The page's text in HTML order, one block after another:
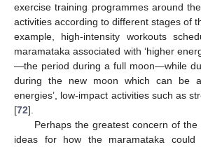
exercise training programmes around
activities according to different stages of
example, high-intensity workouts
maramataka associated with ‘higher
—the period during a full moon—while
during the new moon which can be
energies’, low-impact activities such as
[72].
Perhaps the greatest concern of
ideas for how the maramataka